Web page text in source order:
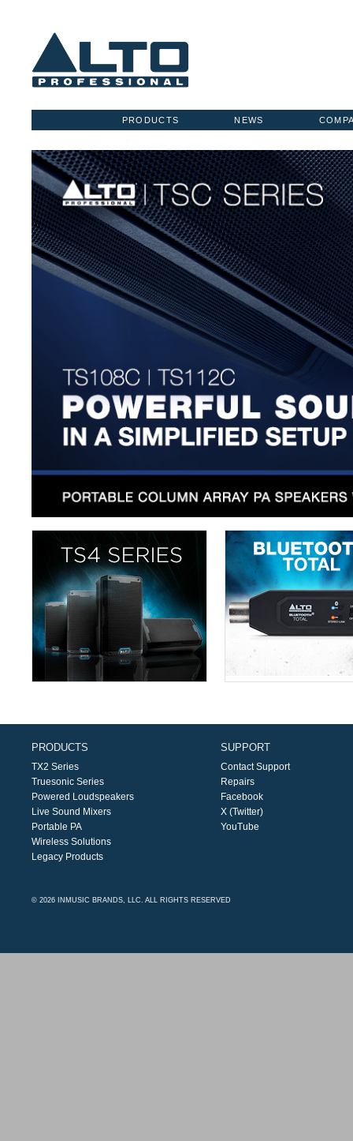
NEWS
PRODUCTS
PRODUCTS
TX2 Series
Truesonic Series
Powered Loudspeakers
Live Sound Mixers
Portable PA
Wireless Solutions
Legacy Products
SUPPORT
Contact Support
Repairs
Facebook
X (Twitter)
YouTube
© 2026 INMUSIC BRANDS, LLC. ALL RIGHTS RESERVED